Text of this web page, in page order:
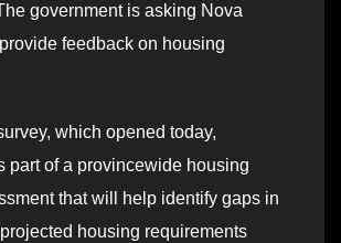
government is asking Nova
feedback on housing
which opened today,
part of a provincewide housing
that will help identify gaps in
housing requirements